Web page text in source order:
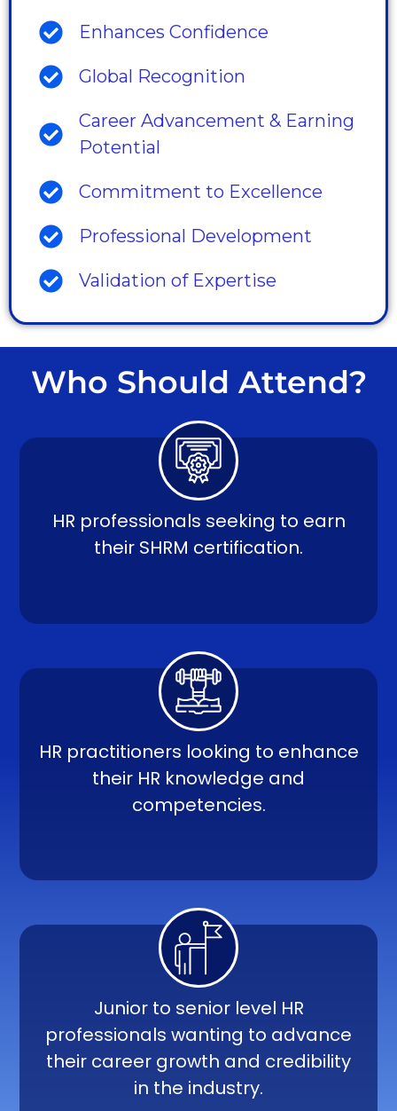
Enhances Confidence
Global Recognition
Career Advancement & Earning
Potential
Commitment to Excellence
Professional Development
Validation of Expertise
Who Should Attend?
HR professionals seeking to earn
their SHRM certification.
HR practitioners looking to enhance
their HR knowledge and
competencies.
Junior to senior level HR
professionals wanting to advance
their career growth and credibility
in the industry.